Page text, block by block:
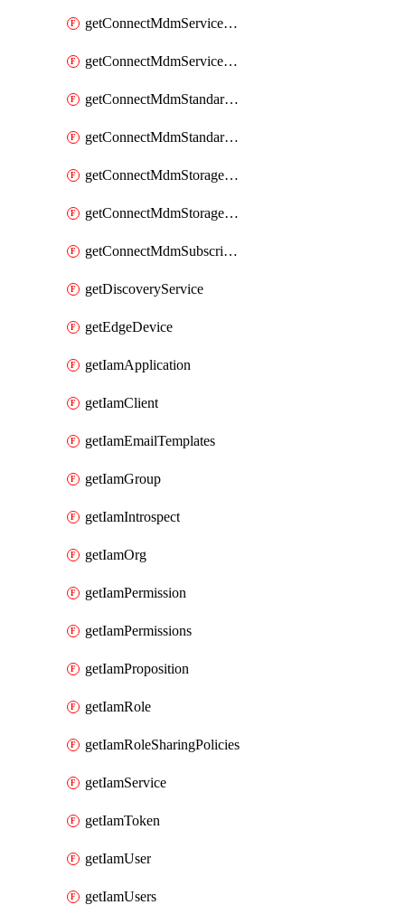
getConnectMdmServiceAgent
getConnectMdmServiceAgents
getConnectMdmStandardService
getConnectMdmStandardServices
getConnectMdmStorageClass
getConnectMdmStorageClasses
getConnectMdmSubscriberTypes
getDiscoveryService
getEdgeDevice
getIamApplication
getIamClient
getIamEmailTemplates
getIamGroup
getIamIntrospect
getIamOrg
getIamPermission
getIamPermissions
getIamProposition
getIamRole
getIamRoleSharingPolicies
getIamService
getIamToken
getIamUser
getIamUsers